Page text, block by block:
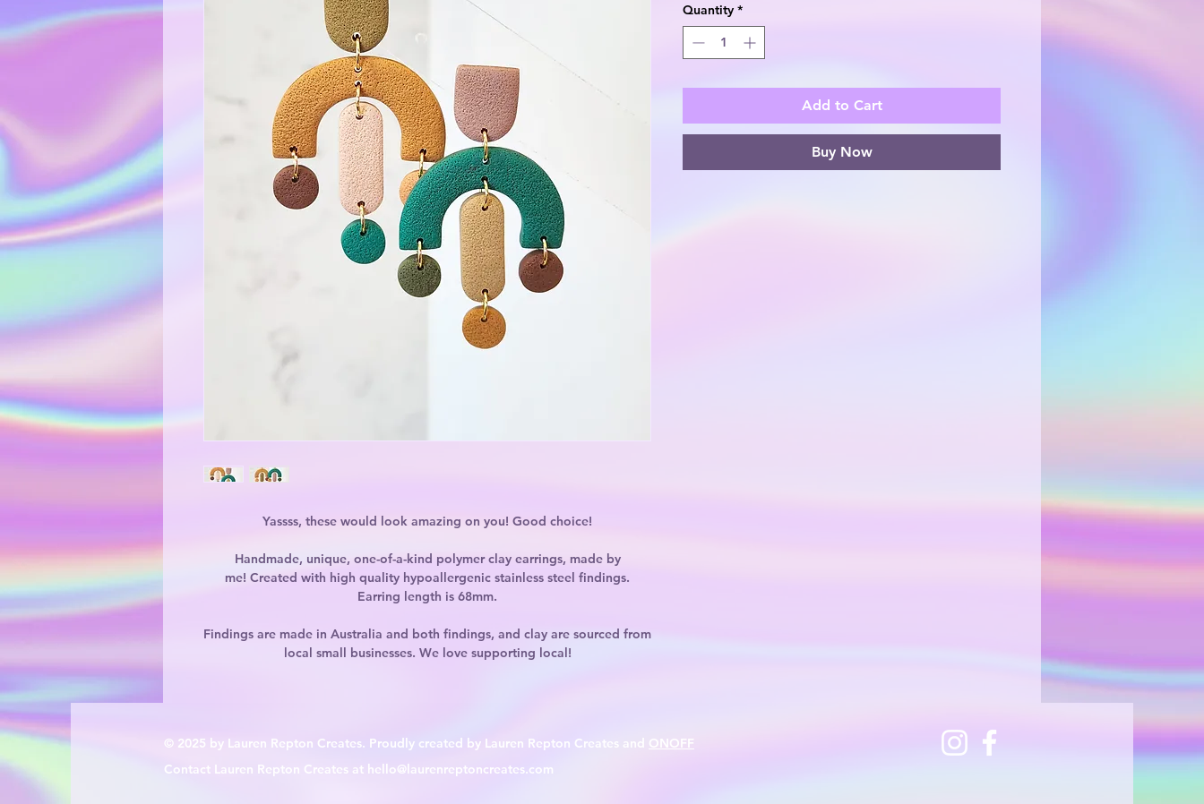
Yassss, these would look amazing on you! Good choice!
Handmade, unique, one-of-a-kind polymer clay earrings, made by
me! Created with high quality hypoallergenic stainless steel findings.
Earring length is 68mm.
Findings are made in Australia and both findings, and clay are sourced from
local small businesses. We love supporting local!
Quantity *
Add to Cart
Buy Now
© 2025 by Lauren Repton Creates. Proudly created by Lauren Repton Creates and ONOFF
Contact Lauren Repton Creates at hello@laurenreptoncreates.com